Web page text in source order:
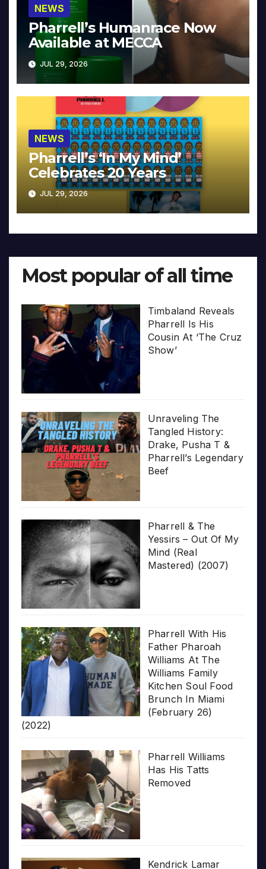
NEWS
Pharrell’s Humanrace Now
Available at MECCA
JUL 29, 2026
NEWS
Pharrell’s ‘In My Mind’
Celebrates 20 Years
JUL 29, 2026
Most popular of all time
Timbaland Reveals
Pharrell Is His
Cousin At ‘The Cruz
Show’
Unraveling The
Tangled History:
Drake, Pusha T &
Pharrell’s Legendary
Beef
Pharrell & The
Yessirs – Out Of My
Mind (Real
Mastered) (2007)
Pharrell With His
Father Pharoah
Williams At The
Williams Family
Kitchen Soul Food
Brunch In Miami
(February 26)
(2022)
Pharrell Williams
Has His Tatts
Removed
Kendrick Lamar